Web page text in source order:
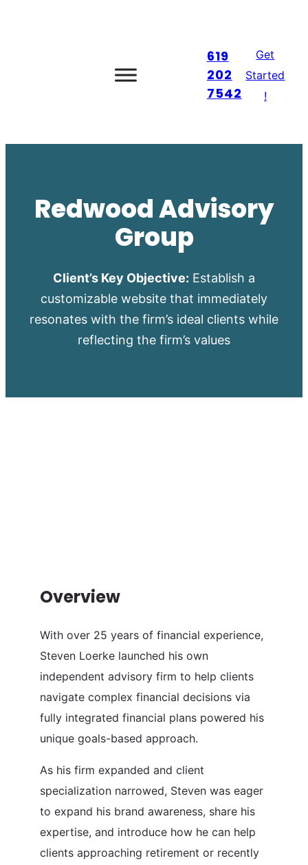
619
202
7542
Get
Started
!
Redwood Advisory
Group
Client’s Key Objective: Establish a
customizable website that immediately
resonates with the firm’s ideal clients while
reflecting the firm’s values
Overview
With over 25 years of financial experience,
Steven Loerke launched his own
independent advisory firm to help clients
navigate complex financial decisions via
fully integrated financial plans powered his
unique goals-based approach.
As his firm expanded and client
specialization narrowed, Steven was eager
to expand his brand awareness, share his
expertise, and introduce how he can help
clients approaching retirement or recently